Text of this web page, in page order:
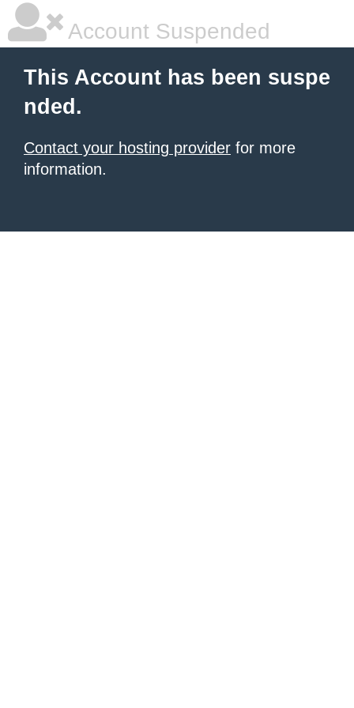
Account Suspended
This Account has been suspe
nded.
Contact your hosting provider for more
information.